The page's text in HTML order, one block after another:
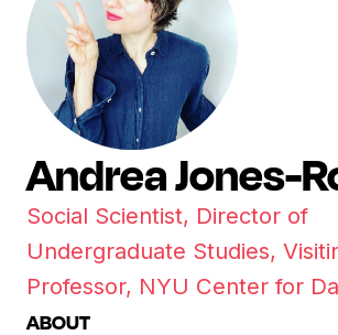
Andrea Jones-
Social Scientist, Director of
Undergraduate Studies,
Professor, NYU Center for
ABOUT